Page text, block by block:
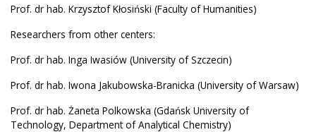
Prof. dr hab. Krzysztof Kłosiński (Faculty of Humanities)
Researchers from other centers:
Prof. dr hab. Inga Iwasiów (University of Szczecin)
Prof. dr hab. Iwona Jakubowska-Branicka (University of Warsaw)
Prof. dr hab. Żaneta Polkowska (Gdańsk University of
Technology, Department of Analytical Chemistry)